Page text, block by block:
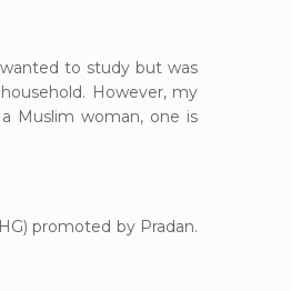
to study but was
However, my
Muslim woman, one is
promoted by Pradan.